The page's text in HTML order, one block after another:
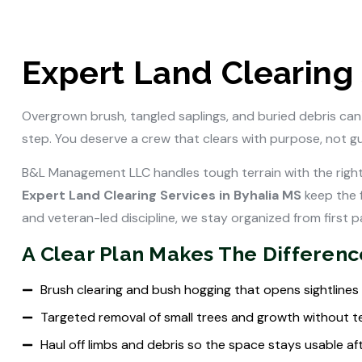
Expert Land
Overgrown brush, tangled saplings, and buried debris
step. You deserve a crew that clears with purpose, not
B&L Management LLC handles tough terrain with the
Expert Land Clearing Services in Byhalia MS keep the
and veteran-led discipline, we stay organized from first
A Clear Plan Makes The
Brush clearing and bush hogging that opens
Targeted removal of small trees and growth without
Haul off limbs and debris so the space stays usable